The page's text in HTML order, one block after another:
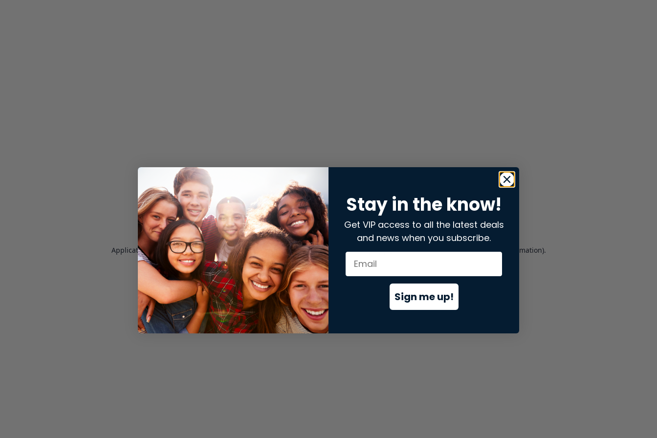
Application error: aclient-side exception has occurred while loading store.snap.app(see the browser consolefor more information).
Stay in the know!
Get VIP access to all the latest deals
and news when you subscribe.
Sign me up!